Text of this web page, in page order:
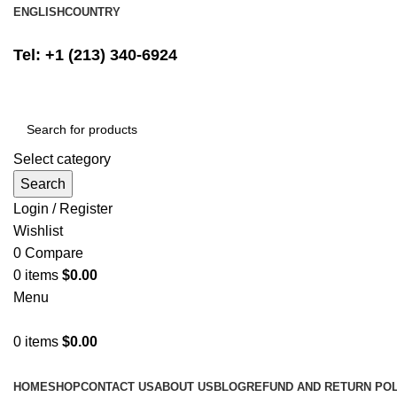
ENGLISHCOUNTRY
Tel: +1 (213) 340-6924
Select category
Search
Login / Register
Wishlist
0 Compare
0 items $0.00
Menu
0 items $0.00
HOMESHOPCONTACT USABOUT US BLOGREFUND AND RETURN